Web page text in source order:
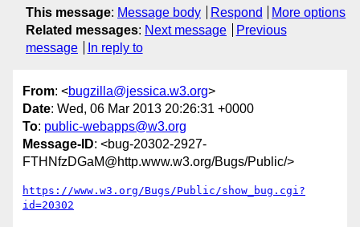
This message: Message body Respond
More options
Related messages: Next message
Previous
message
In reply to
From: <bugzilla@jessica.w3.org>
Date: Wed, 06 Mar 2013 20:26:31 +0000
To: public-webapps@w3.org
Message-ID: <bug-20302-2927-
FTHNfzDGaM@http.www.w3.org/Bugs/Public/>
https://www.w3.org/Bugs/Public/show_bug.cgi?
id=20302